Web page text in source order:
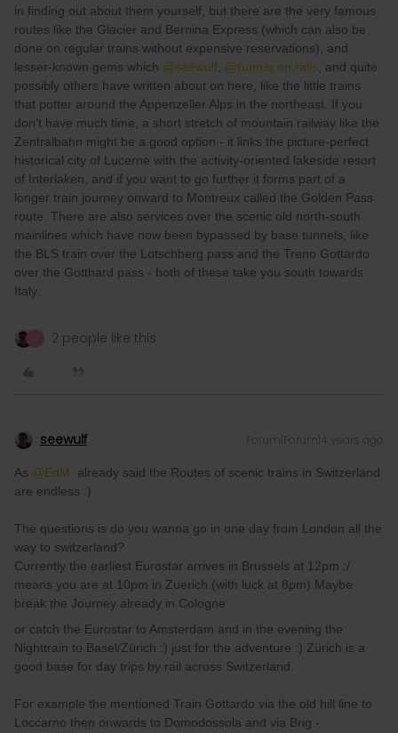
in finding out about them yourself, but there are the very famous
routes like the Glacier and Bernina Express (which can also be
done on regular trains without expensive reservations), and
lesser-known gems which @seewulf @runner.on.rails , and quite
possibly others have written about on here, like the little trains
that potter around the Appenzeller Alps in the northeast. If you
don’t have much time, a short stretch of mountain railway like the
Zentralbahn might be a good option - it links the picture-perfect
historical city of Lucerne with the activity-oriented lakeside resort
of Interlaken, and if you want to go further it forms part of a
longer train journey onward to Montreux called the Golden Pass
route. There are also services over the scenic old north-south
mainlines which have now been bypassed by base tunnels, like
the BLS train over the Lotschberg pass and the Treno Gottardo
over the Gotthard pass - both of these take you south towards
Italy.
2 people like this
seewulf Forum|Forum|4 years ago
As @EdM already said the Routes of scenic trains in Switzerland
are endless :)
The questions is do you wanna go in one day from London all the
way to switzerland?
Currently the earliest Eurostar arrives in Brussels at 12pm :/
means you are at 10pm in Zuerich (with luck at 8pm) Maybe
break the Journey already in Cologne
or catch the Eurostar to Amsterdam and in the evening the
Nighttrain to Basel/Zürich :) just for the adventure :) Zürich is a
good base for day trips by rail across Switzerland.
For example the mentioned Train Gottardo via the old hill line to
Loccarno then onwards to Domodossola and via Brig -